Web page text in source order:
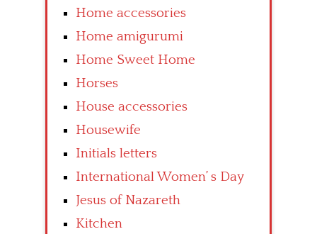
Home accessories
Home amigurumi
Home Sweet Home
Horses
House accessories
Housewife
Initials letters
International Women’ s Day
Jesus of Nazareth
Kitchen